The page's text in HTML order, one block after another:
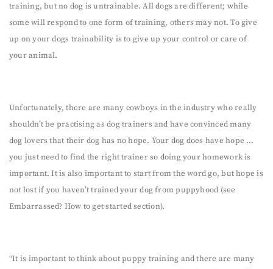
training, but no dog is untrainable. All dogs are different; while
some will respond to one form of training, others may not. To give
up on your dogs trainability is to give up your control or care of
your animal.
Unfortunately, there are many cowboys in the industry who really
shouldn’t be practising as dog trainers and have convinced many
dog lovers that their dog has no hope. Your dog does have hope …
you just need to find the right trainer so doing your homework is
important. It is also important to start from the word go, but hope is
not lost if you haven’t trained your dog from puppyhood (see
Embarrassed? How to get started section).
“It is important to think about puppy training and there are many